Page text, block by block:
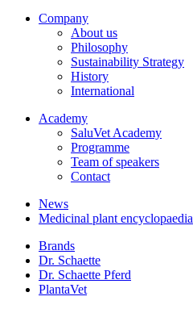
Company
About us
Philosophy
Sustainability Strategy
History
International
Academy
SaluVet Academy
Programme
Team of speakers
Contact
News
Medicinal plant encyclopaedia
Brands
Dr. Schaette
Dr. Schaette Pferd
PlantaVet